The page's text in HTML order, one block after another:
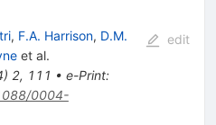
, F.A. Harrison, D.M.
et al.
) 2, 111 • e-Print:
0004-
edit